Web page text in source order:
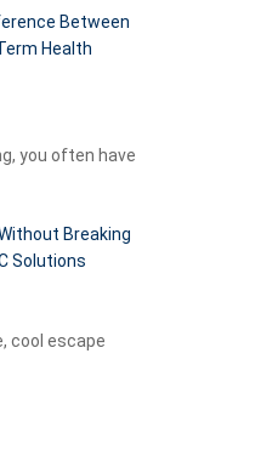
Between
Health
you often have
Breaking
Solutions
cool escape